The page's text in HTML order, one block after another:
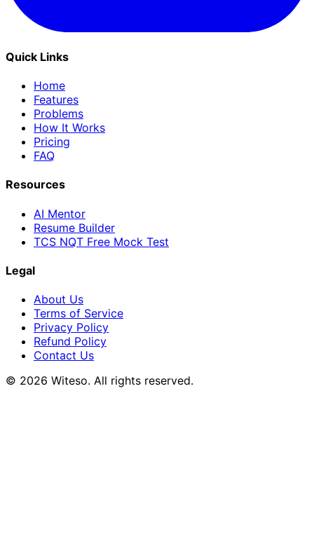
Quick Links
Home
Features
Problems
How It Works
Pricing
FAQ
Resources
AI Mentor
Resume Builder
TCS NQT Free Mock Test
Legal
About Us
Terms of Service
Privacy Policy
Refund Policy
Contact Us
© 2026 Witeso. All rights reserved.